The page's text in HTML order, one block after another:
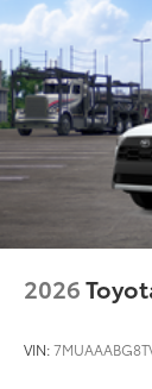
2026
VIN: